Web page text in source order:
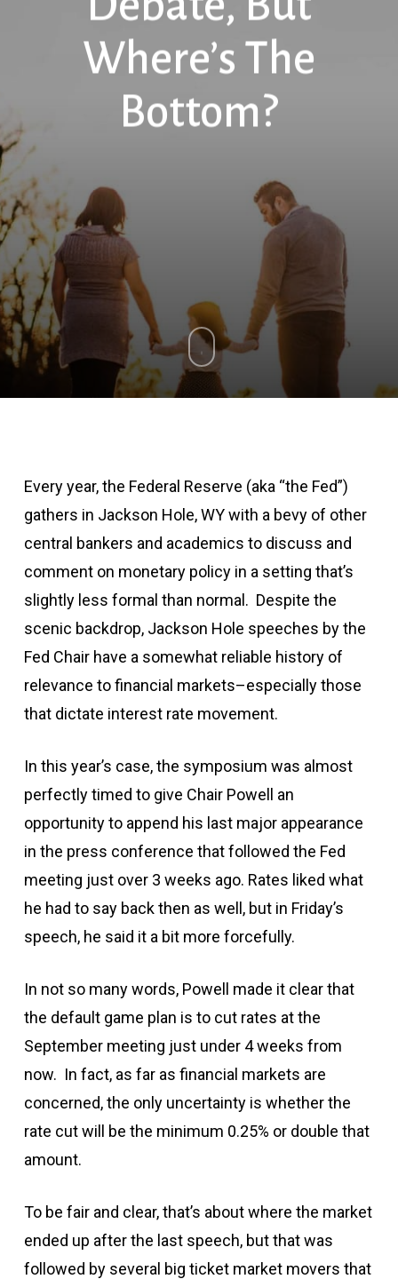
Where’s The
Bottom?
Every year, the Federal Reserve (aka “the Fed”)
gathers in Jackson Hole, WY with a bevy of other
central bankers and academics to discuss and
comment on monetary policy in a setting that’s
slightly less formal than normal. Despite the
scenic backdrop, Jackson Hole speeches by the
Fed Chair have a somewhat reliable history of
relevance to financial markets–especially those
that dictate interest rate movement.
In this year’s case, the symposium was almost
perfectly timed to give Chair Powell an
opportunity to append his last major appearance
in the press conference that followed the Fed
meeting just over 3 weeks ago. Rates liked what
he had to say back then as well, but in Friday’s
speech, he said it a bit more forcefully.
In not so many words, Powell made it clear that
the default game plan is to cut rates at the
September meeting just under 4 weeks from
now. In fact, as far as financial markets are
concerned, the only uncertainty is whether the
rate cut will be the minimum 0.25% or double that
amount.
To be fair and clear, that’s about where the market
ended up after the last speech, but that was
followed by several big ticket market movers that